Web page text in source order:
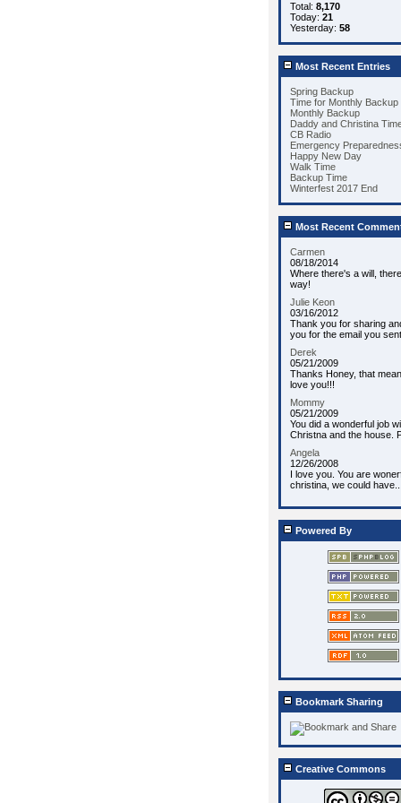
Total: 8,170
Today: 21
Yesterday: 58
Most Recent Entries
Spring Backup
Time for Monthly Backup
Monthly Backup
Daddy and Christina
CB Radio
Emergency
Happy New Day
Walk Time
Backup Time
Winterfest 2017 End
Most Recent
Carmen
08/18/2014
Where there's a will,
way!
Julie Keon
03/16/2012
Thank you for sharing
you for the email you sent.
Derek
05/21/2009
Thanks Honey, that
love you!!!
Mommy
05/21/2009
You did a wonderful job
Christna and the house.
Angela
12/26/2008
I love you. You are
christina, we could have...
Powered By
Bookmark Sharing
Creative Commons